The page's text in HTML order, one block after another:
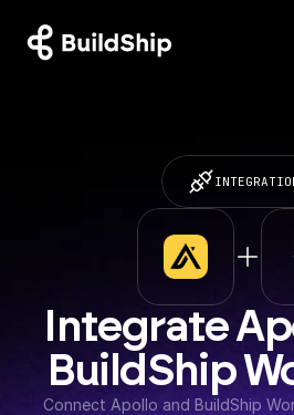
Integrate
BuildShip
Connect Apollo and BuildShip